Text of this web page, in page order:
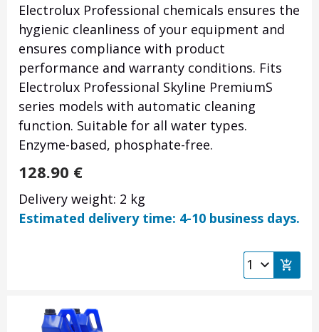
Electrolux Professional chemicals ensures the
hygienic cleanliness of your equipment and
ensures compliance with product
performance and warranty conditions. Fits
Electrolux Professional Skyline PremiumS
series models with automatic cleaning
function. Suitable for all water types.
Enzyme-based, phosphate-free.
128.90 €
Delivery weight: 2 kg
Estimated delivery time: 4-10 business days.